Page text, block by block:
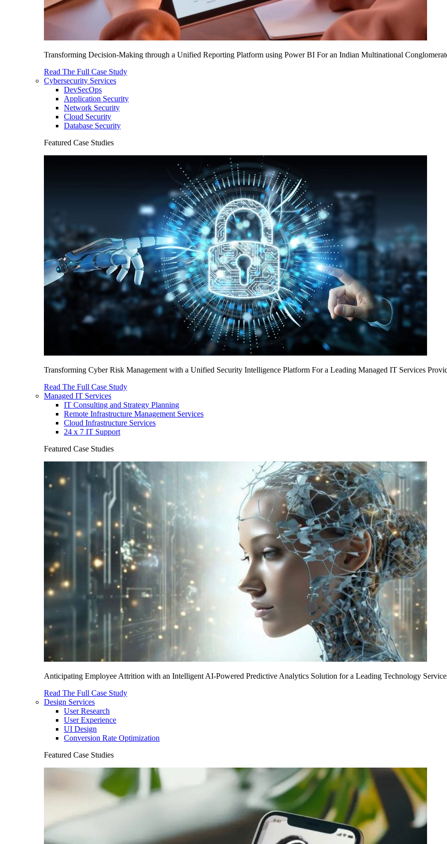
Transforming Decision-Making through a Unified Reporting Platform using Power BI For an Indian Multinational
Read The Full Case Study
Cybersecurity Services
DevSecOps
Application Security
Network Security
Cloud Security
Database Security
Featured Case Studies
Transforming Cyber Risk Management with a Unified Security Intelligence Platform For a Leading Managed IT Services
Read The Full Case Study
Managed IT Services
IT Consulting and Strategy Planning
Remote Infrastructure Management Services
Cloud Infrastructure Services
24 x 7 IT Support
Featured Case Studies
Anticipating Employee Attrition with an Intelligent AI-Powered Predictive Analytics Solution for a Leading Technology
Read The Full Case Study
Design Services
User Research
User Experience
UI Design
Conversion Rate Optimization
Featured Case Studies